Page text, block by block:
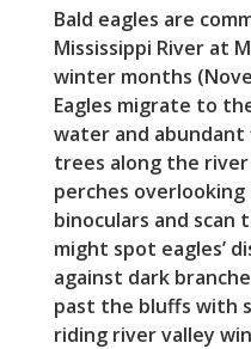
Bald eagles are
Mississippi River at
winter months
Eagles migrate to
water and
trees along the
perches overlooking
binoculars and
might spot eagles’
against dark
past the bluffs with
riding river valley